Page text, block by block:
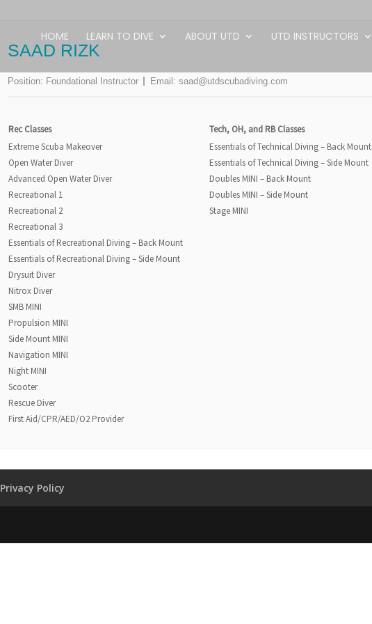
HOME LEARN TO DIVE ABOUT UTD UTD INSTRUCTORS
SAAD RIZK
Position: Foundational Instructor Email: saad@utdscubadiving.com
Rec Classes
Tech, OH, and RB Classes
Extreme Scuba Makeover
Open Water Diver
Advanced Open Water Diver
Recreational 1
Recreational 2
Recreational 3
Essentials of Recreational Diving – Back Mount
Essentials of Recreational Diving – Side Mount
Drysuit Diver
Nitrox Diver
SMB MINI
Propulsion MINI
Side Mount MINI
Navigation MINI
Night MINI
Scooter
Rescue Diver
First Aid/CPR/AED/O2 Provider
Essentials of Technical Diving – Back Mount
Essentials of Technical Diving – Side Mount
Doubles MINI – Back Mount
Doubles MINI – Side Mount
Stage MINI
Privacy Policy